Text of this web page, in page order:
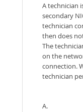
A technician
secondary
technician
then does
The
on the
connection.
technician
A.